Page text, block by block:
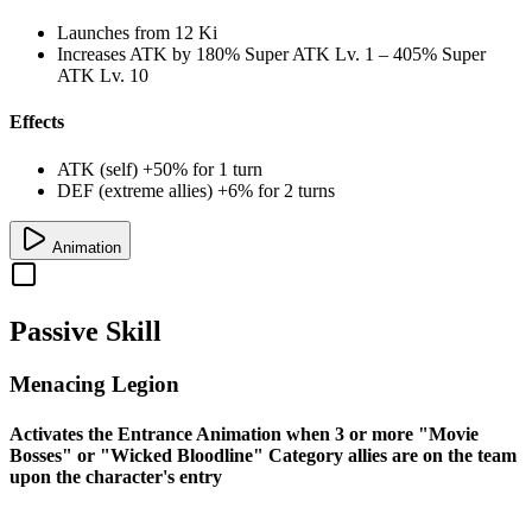
Launches from 12 Ki
Increases ATK by 180% Super ATK Lv. 1 – 405% Super
ATK Lv. 10
Effects
ATK (self) +50% for 1 turn
DEF (extreme allies) +6% for 2 turns
Animation
Passive Skill
Menacing Legion
Activates the Entrance Animation when 3 or more "Movie
Bosses" or "Wicked Bloodline" Category allies are on the team
upon the character's entry